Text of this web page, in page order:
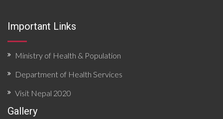
Important Links
Ministry of Health & Population
Department of Health Services
Visit Nepal 2020
Gallery